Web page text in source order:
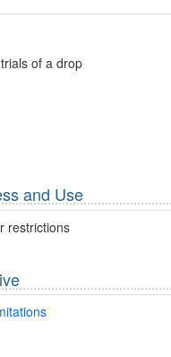
of a drop
and Use
restrictions